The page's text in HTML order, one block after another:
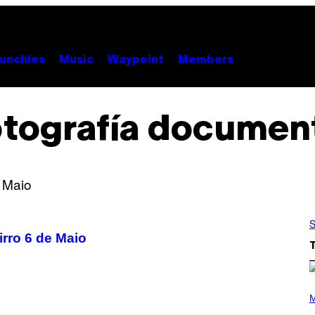
Music Waypoint Members
6 de Maio
P